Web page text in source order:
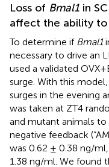
Loss of Bmal1 in
affect the ability to
To determine if Bmal1
necessary to drive an
used a validated
surge. With this
surges in the evening
was taken at ZT4
and mutant animals to
negative feedback
was 0.62 ± 0.38 ng/
1.38 ng/ml. We found